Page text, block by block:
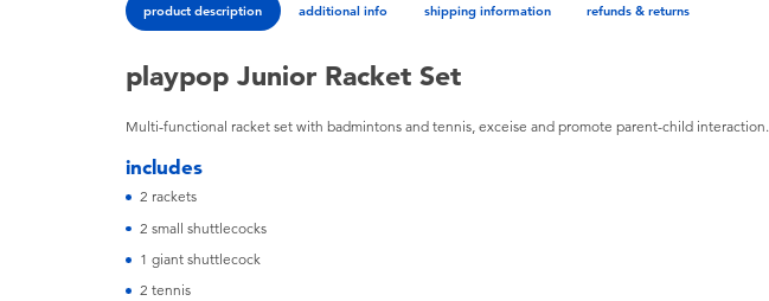
product description additional info shipping information refunds & returns
playpop Junior Racket Set
Multi-functional racket set with badmintons and tennis, exceise and promote parent-child interaction.
includes
2 rackets
2 small shuttlecocks
1 giant shuttlecock
2 tennis